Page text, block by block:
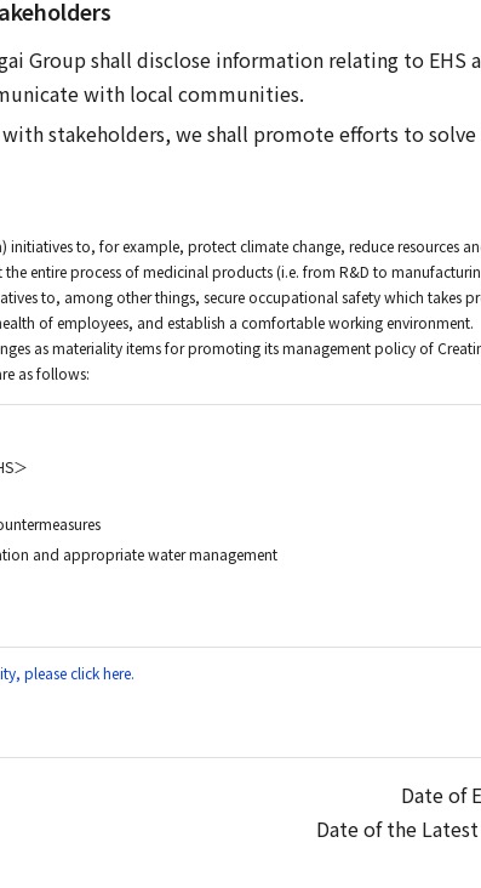
Group shall disclose information relating to
with local communities.
stakeholders, we shall promote efforts to solve
initiatives to, for example, protect climate change, reduce resources
entire process of medicinal products (i.e. from R&D to
to, among other things, secure occupational safety which takes
of employees, and establish a comfortable working environment.
as materiality items for promoting its management policy of
as follows:
＞
and appropriate water management
please click here.
Date of
Date of the